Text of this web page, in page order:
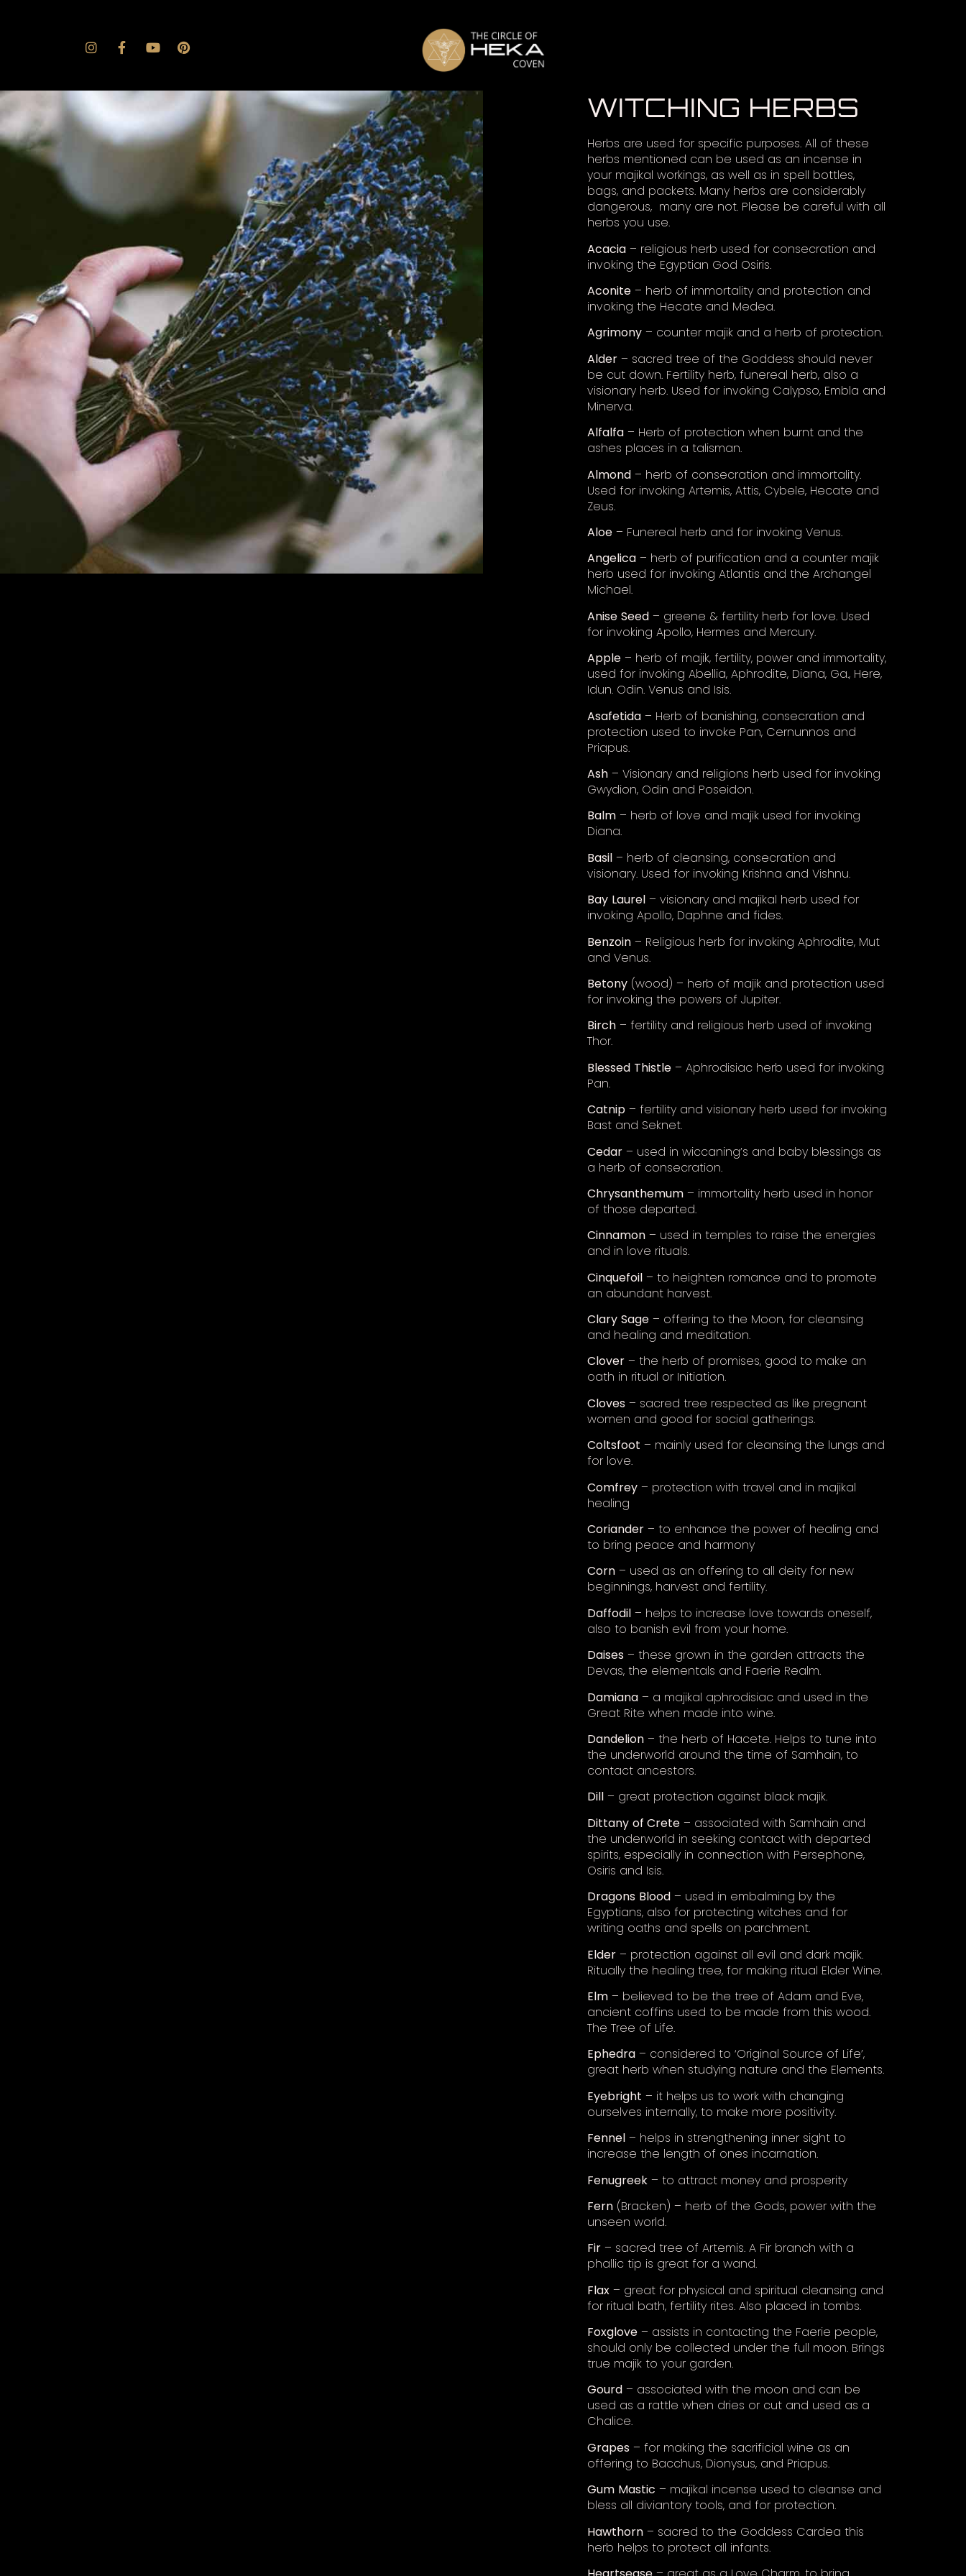
WITCHING HERBS
Herbs are used for specific purposes. All of these
herbs mentioned can be used as an incense in
your majikal workings, as well as in spell bottles,
bags, and packets. Many herbs are considerably
dangerous, many are not. Please be careful with all
herbs you use.
Acacia – religious herb used for consecration and
invoking the Egyptian God Osiris.
Aconite – herb of immortality and protection and
invoking the Hecate and Medea.
Agrimony – counter majik and a herb of protection.
Alder – sacred tree of the Goddess should never
be cut down. Fertility herb, funereal herb, also a
visionary herb. Used for invoking Calypso, Embla and
Minerva.
Alfalfa – Herb of protection when burnt and the
ashes places in a talisman.
Almond – herb of consecration and immortality.
Used for invoking Artemis, Attis, Cybele, Hecate and
Zeus.
Aloe – Funereal herb and for invoking Venus.
Angelica – herb of purification and a counter majik
herb used for invoking Atlantis and the Archangel
Michael.
Anise Seed – greene & fertility herb for love. Used
for invoking Apollo, Hermes and Mercury.
Apple – herb of majik, fertility, power and immortality,
used for invoking Abellia, Aphrodite, Diana, Ga., Here,
Idun. Odin. Venus and Isis.
Asafetida – Herb of banishing, consecration and
protection used to invoke Pan, Cernunnos and
Priapus.
Ash – Visionary and religions herb used for invoking
Gwydion, Odin and Poseidon.
Balm – herb of love and majik used for invoking
Diana.
Basil – herb of cleansing, consecration and
visionary. Used for invoking Krishna and Vishnu.
Bay Laurel – visionary and majikal herb used for
invoking Apollo, Daphne and fides.
Benzoin – Religious herb for invoking Aphrodite, Mut
and Venus.
Betony (wood) – herb of majik and protection used
for invoking the powers of Jupiter.
Birch – fertility and religious herb used of invoking
Thor.
Blessed Thistle – Aphrodisiac herb used for invoking
Pan.
Catnip – fertility and visionary herb used for invoking
Bast and Seknet.
Cedar – used in wiccaning’s and baby blessings as
a herb of consecration.
Chrysanthemum – immortality herb used in honor
of those departed.
Cinnamon – used in temples to raise the energies
and in love rituals.
Cinquefoil – to heighten romance and to promote
an abundant harvest.
Clary Sage – offering to the Moon, for cleansing
and healing and meditation.
Clover – the herb of promises, good to make an
oath in ritual or Initiation.
Cloves – sacred tree respected as like pregnant
women and good for social gatherings.
Coltsfoot – mainly used for cleansing the lungs and
for love.
Comfrey – protection with travel and in majikal
healing
Coriander – to enhance the power of healing and
to bring peace and harmony
Corn – used as an offering to all deity for new
beginnings, harvest and fertility.
Daffodil – helps to increase love towards oneself,
also to banish evil from your home.
Daises – these grown in the garden attracts the
Devas, the elementals and Faerie Realm.
Damiana – a majikal aphrodisiac and used in the
Great Rite when made into wine.
Dandelion – the herb of Hacete. Helps to tune into
the underworld around the time of Samhain, to
contact ancestors.
Dill – great protection against black majik.
Dittany of Crete – associated with Samhain and
the underworld in seeking contact with departed
spirits, especially in connection with Persephone,
Osiris and Isis.
Dragons Blood – used in embalming by the
Egyptians, also for protecting witches and for
writing oaths and spells on parchment.
Elder – protection against all evil and dark majik.
Ritually the healing tree, for making ritual Elder Wine.
Elm – believed to be the tree of Adam and Eve,
ancient coffins used to be made from this wood.
The Tree of Life.
Ephedra – considered to ‘Original Source of Life’,
great herb when studying nature and the Elements.
Eyebright – it helps us to work with changing
ourselves internally, to make more positivity.
Fennel – helps in strengthening inner sight to
increase the length of ones incarnation.
Fenugreek – to attract money and prosperity
Fern (Bracken) – herb of the Gods, power with the
unseen world.
Fir – sacred tree of Artemis. A Fir branch with a
phallic tip is great for a wand.
Flax – great for physical and spiritual cleansing and
for ritual bath, fertility rites. Also placed in tombs.
Foxglove – assists in contacting the Faerie people,
should only be collected under the full moon. Brings
true majik to your garden.
Gourd – associated with the moon and can be
used as a rattle when dries or cut and used as a
Chalice.
Grapes – for making the sacrificial wine as an
offering to Bacchus, Dionysus, and Priapus.
Gum Mastic – majikal incense used to cleanse and
bless all diviantory tools, and for protection.
Hawthorn – sacred to the Goddess Cardea this
herb helps to protect all infants.